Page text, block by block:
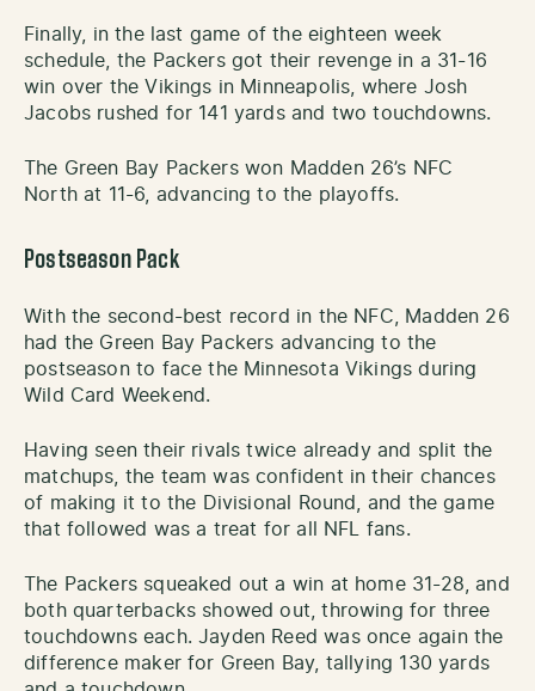
Finally, in the last game of the eighteen week
schedule, the Packers got their revenge in a 31-16
win over the Vikings in Minneapolis, where Josh
Jacobs rushed for 141 yards and two touchdowns.
The Green Bay Packers won Madden 26’s NFC
North at 11-6, advancing to the playoffs.
Postseason Pack
With the second-best record in the NFC, Madden 26
had the Green Bay Packers advancing to the
postseason to face the Minnesota Vikings during
Wild Card Weekend.
Having seen their rivals twice already and split the
matchups, the team was confident in their chances
of making it to the Divisional Round, and the game
that followed was a treat for all NFL fans.
The Packers squeaked out a win at home 31-28, and
both quarterbacks showed out, throwing for three
touchdowns each. Jayden Reed was once again the
difference maker for Green Bay, tallying 130 yards